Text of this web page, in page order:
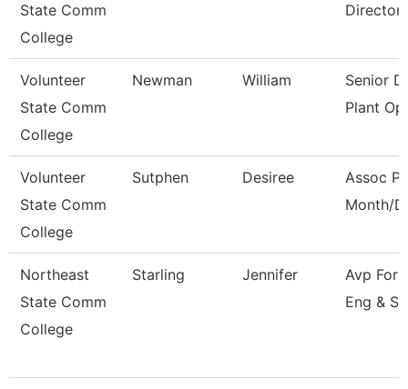
State Comm
College
Director
Volunteer
State Comm
College
Newman William
Senior
Plant
Volunteer
State Comm
College
Sutphen Desiree
Assoc
Month/
Northeast
State Comm
College
Starling Jennifer
Avp For
Eng &